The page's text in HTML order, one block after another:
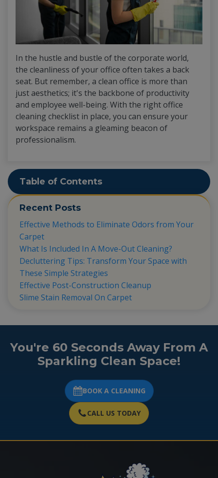
In the hustle and bustle of the corporate world,
the cleanliness of your office often takes a back
seat. But remember, a clean office is more than
just aesthetics; it's the backbone of productivity
and employee well-being. With the right office
cleaning checklist in place, you can ensure your
workspace remains a gleaming beacon of
professionalism.
Table of Contents
Recent Posts
Effective Methods to Eliminate Odors from Your
Carpet
What Is Included In A Move-Out Cleaning?
Decluttering Tips: Transform Your Space with
These Simple Strategies
Effective Post-Construction Cleanup
Slime Stain Removal On Carpet
You're 60 Seconds Away From A
Sparkling Clean Space!
BOOK A CLEANING
CALL US TODAY